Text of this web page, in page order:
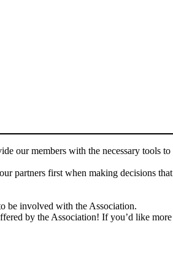
our members with the necessary tools to
partners first when making decisions that
be involved with the Association.
by the Association! If you’d like more